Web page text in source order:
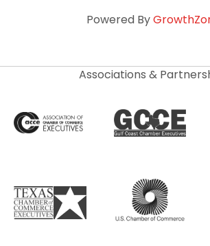
Powered By
Associations &